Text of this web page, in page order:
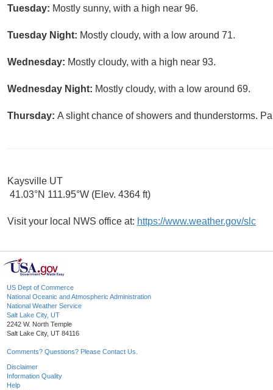
Tuesday: Mostly sunny, with a high near 96.
Tuesday Night: Mostly cloudy, with a low around 71.
Wednesday: Mostly cloudy, with a high near 93.
Wednesday Night: Mostly cloudy, with a low around 69.
Thursday: A slight chance of showers and thunderstorms.
Kaysville UT
41.03°N 111.95°W (Elev. 4364 ft)
Visit your local NWS office at: https://www.weather.gov/slc
US Dept of Commerce
National Oceanic and Atmospheric Administration
National Weather Service
Salt Lake City, UT
2242 W. North Temple
Salt Lake City, UT 84116
Comments? Questions? Please Contact Us.
Disclaimer
Information Quality
Help